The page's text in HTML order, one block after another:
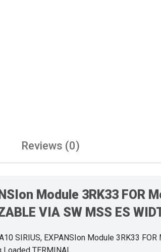
Reviews (0)
Module 3RK33 FOR
VIA SW MSS ES
SIRIUS, EXPANSIon Module 3RK33 FOR
Loaded TERMINAL